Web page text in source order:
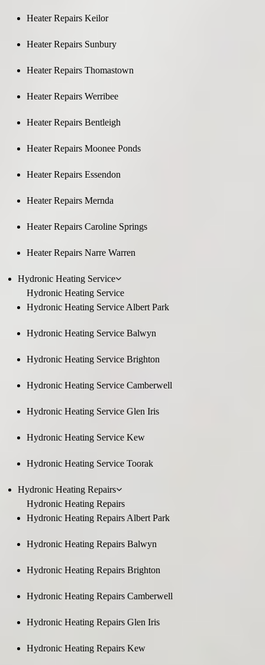
Heater Repairs Keilor
Heater Repairs Sunbury
Heater Repairs Thomastown
Heater Repairs Werribee
Heater Repairs Bentleigh
Heater Repairs Moonee Ponds
Heater Repairs Essendon
Heater Repairs Mernda
Heater Repairs Caroline Springs
Heater Repairs Narre Warren
Hydronic Heating Service
Hydronic Heating Service
Hydronic Heating Service Albert Park
Hydronic Heating Service Balwyn
Hydronic Heating Service Brighton
Hydronic Heating Service Camberwell
Hydronic Heating Service Glen Iris
Hydronic Heating Service Kew
Hydronic Heating Service Toorak
Hydronic Heating Repairs
Hydronic Heating Repairs
Hydronic Heating Repairs Albert Park
Hydronic Heating Repairs Balwyn
Hydronic Heating Repairs Brighton
Hydronic Heating Repairs Camberwell
Hydronic Heating Repairs Glen Iris
Hydronic Heating Repairs Kew